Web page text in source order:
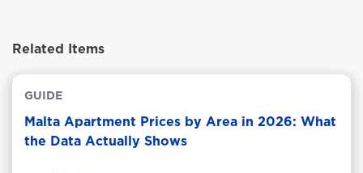
Related Items
GUIDE
Malta Apartment Prices by Area in 2026: What
the Data Actually Shows